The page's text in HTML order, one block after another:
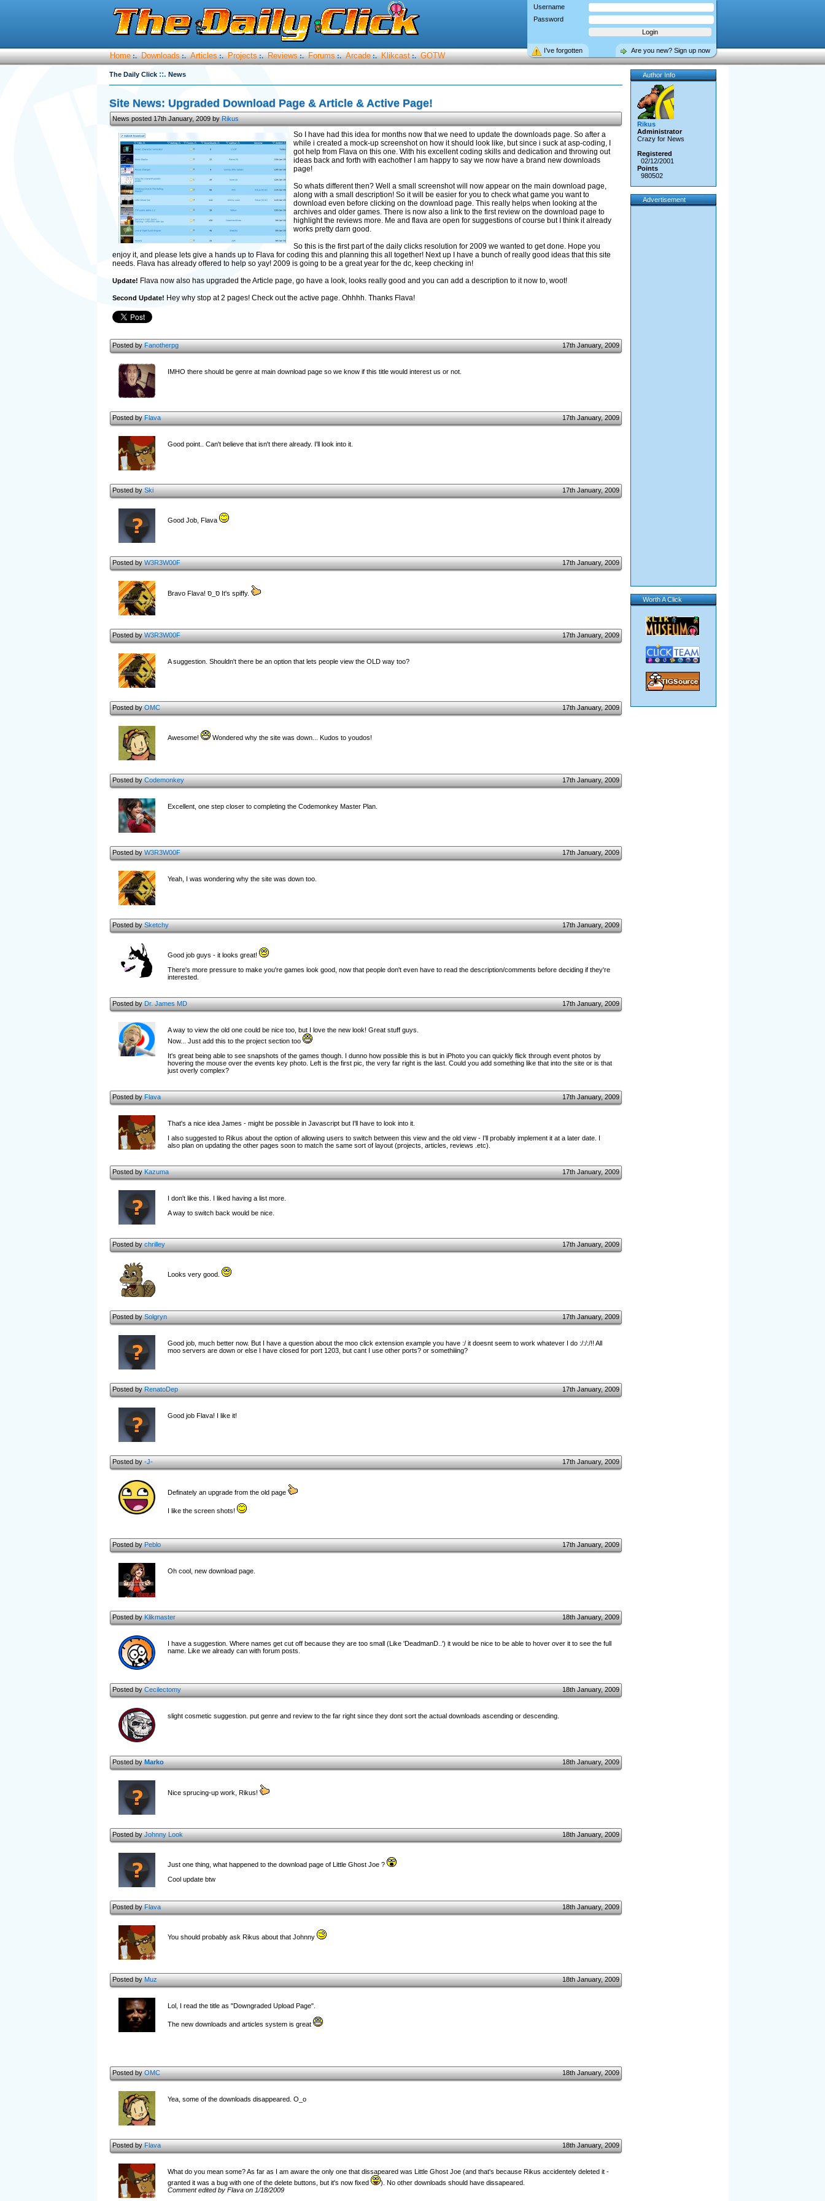
Username
Password
Are you new? Sign up now
I’ve forgotten
Home :. Downloads :. Articles :. Projects :. Reviews :. Forums :. Arcade :. Klikcast :. GOTW
The Daily Click ::. News
Site News: Upgraded Download Page & Article & Active Page!
News posted 17th January, 2009 byRikus
So I have had this idea for months now that we need to update the downloads page. So after a
while i created a mock-up screenshot on how it should look like, but since i suck at asp-coding, I
got help from Flava on this one. With his excellent coding skills and dedication and throwing out
ideas back and forth with eachother I am happy to say we now have a brand new downloads
page!
So whats different then? Well a small screenshot will now appear on the main download page,
along with a small description! So it will be easier for you to check what game you want to
download even before clicking on the download page. This really helps when looking at the
archives and older games. There is now also a link to the first review on the download page to
highlight the reviews more. Me and flava are open for suggestions of course but I think it already
works pretty darn good.
So this is the first part of the daily clicks resolution for 2009 we wanted to get done. Hope you
enjoy it, and please lets give a hands up to Flava for coding this and planning this all together! Next up I have a bunch of really good ideas that this site
needs. Flava has already offered to help so yay! 2009 is going to be a great year for the dc, keep checking in!
Update! Flava now also has upgraded the Article page, go have a look, looks really good and you can add a description to it now to, woot!
Second Update! Hey why stop at 2 pages! Check out the active page. Ohhhh. Thanks Flava!
Posted byFanotherpg 17th January, 2009
IMHO there should be genre at main download page so we know if this title would interest us or not.
Posted byFlava 17th January, 2009
Good point.. Can't believe that isn't there already. I'll look into it.
Posted bySki 17th January, 2009
Good Job, Flava
Posted byW3R3W00F 17th January, 2009
Bravo Flava! סּ_סּ It's spiffy.
Posted byW3R3W00F 17th January, 2009
A suggestion. Shouldn't there be an option that lets people view the OLD way too?
Posted byOMC 17th January, 2009
Awesome! Wondered why the site was down... Kudos to youdos!
Posted byCodemonkey 17th January, 2009
Excellent, one step closer to completing the Codemonkey Master Plan.
Posted byW3R3W00F 17th January, 2009
Yeah, I was wondering why the site was down too.
Posted bySketchy 17th January, 2009
Good job guys - it looks great!
There's more pressure to make you're games look good, now that people don't even have to read the description/comments before deciding if they're
interested.
Posted byDr. James MD 17th January, 2009
A way to view the old one could be nice too, but I love the new look! Great stuff guys.
Now... Just add this to the project section too
It's great being able to see snapshots of the games though. I dunno how possible this is but in iPhoto you can quickly flick through event photos by
hovering the mouse over the events key photo. Left is the first pic, the very far right is the last. Could you add something like that into the site or is that
just overly complex?
Posted byFlava 17th January, 2009
That's a nice idea James - might be possible in Javascript but I'll have to look into it.
I also suggested to Rikus about the option of allowing users to switch between this view and the old view - I'll probably implement it at a later date. I
also plan on updating the other pages soon to match the same sort of layout (projects, articles, reviews .etc).
Posted byKazuma 17th January, 2009
I don't like this. I liked having a list more.
A way to switch back would be nice.
Posted bychrilley 17th January, 2009
Looks very good.
Posted bySolgryn 17th January, 2009
Good job, much better now. But I have a question about the moo click extension example you have :/ it doesnt seem to work whatever I do :/:/:/!! All
moo servers are down or else I have closed for port 1203, but cant I use other ports? or somethiiing?
Posted byRenatoDep 17th January, 2009
Good job Flava! I like it!
Posted by-J- 17th January, 2009
Definately an upgrade from the old page
I like the screen shots!
Posted byPeblo 17th January, 2009
Oh cool, new download page.
Posted byKlikmaster 18th January, 2009
I have a suggestion. Where names get cut off because they are too small (Like 'DeadmanD..') it would be nice to be able to hover over it to see the full
name. Like we already can with forum posts.
Posted byCecilectomy 18th January, 2009
slight cosmetic suggestion. put genre and review to the far right since they dont sort the actual downloads ascending or descending.
Posted byMarko 18th January, 2009
Nice sprucing-up work, Rikus!
Posted byJohnny Look 18th January, 2009
Just one thing, what happened to the download page of Little Ghost Joe ?
Cool update btw
Posted byFlava 18th January, 2009
You should probably ask Rikus about that Johnny
Posted byMuz 18th January, 2009
Lol, I read the title as "Downgraded Upload Page".
The new downloads and articles system is great
Posted byOMC 18th January, 2009
Yea, some of the downloads disappeared. O_o
Posted byFlava 18th January, 2009
What do you mean some? As far as I am aware the only one that dissapeared was Little Ghost Joe (and that's because Rikus accidentely deleted it -
granted it was a bug with one of the delete buttons, but it's now fixed
). No other downloads should have dissapeared.
Comment edited by Flava on 1/18/2009
Author Info
Rikus
Administrator
Crazy for News
Registered
02/12/2001
Points
980502
Advertisement
Worth A Click